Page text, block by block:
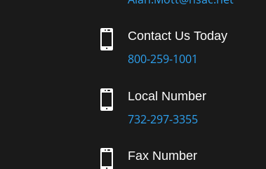
 Contact Us Today
800-259-1001
 Local Number
732-297-3355
 Fax Number